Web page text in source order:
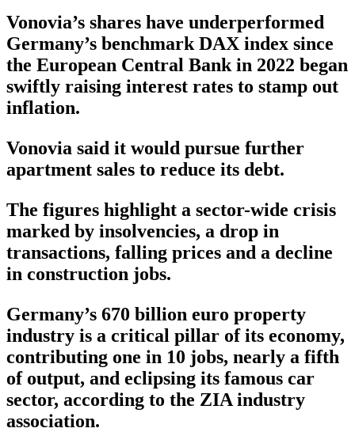
Vonovia’s shares have underperformed
Germany’s benchmark DAX index since
the European Central Bank in 2022 began
swiftly raising interest rates to stamp out
inflation.
Vonovia said it would pursue further
apartment sales to reduce its debt.
The figures highlight a sector-wide crisis
marked by insolvencies, a drop in
transactions, falling prices and a decline
in construction jobs.
Germany’s 670 billion euro property
industry is a critical pillar of its economy,
contributing one in 10 jobs, nearly a fifth
of output, and eclipsing its famous car
sector, according to the ZIA industry
association.